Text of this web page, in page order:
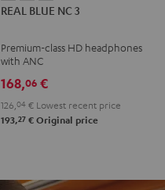
BLUE
3
Night
Black
BLUE
3
Pearl
White
BLUE
3
REAL BLUE NC 3
Premium-class HD headphones
with ANC
168,06 €
126, 04 € Lowest recent price
193,27 € Original price